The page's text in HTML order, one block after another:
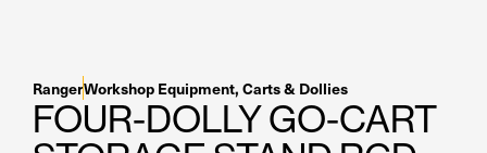
Nussbaum
RangerWorkshop Equipment, Carts & Dollies
FOUR-DOLLY GO-CART